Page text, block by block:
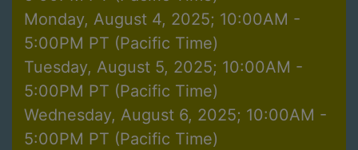
Monday, August 4, 2025; 10:00AM -
5:00PM PT (Pacific Time)
Tuesday, August 5, 2025; 10:00AM -
5:00PM PT (Pacific Time)
Wednesday, August 6, 2025; 10:00AM -
5:00PM PT (Pacific Time)